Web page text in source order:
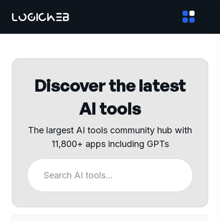
Discover the latest
AI tools
The largest AI tools community hub with
11,800+ apps including GPTs